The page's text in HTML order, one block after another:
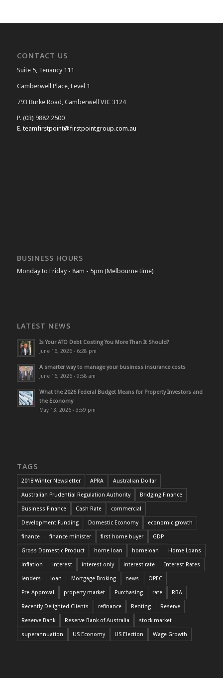
CONTACT US
Suite 5, Tenancy 111
Camberwell Place, Level 1
793 Burke Road, Camberwell VIC 3124
P. (03) 9882 2500
E. teamfirstpoint@firstpointgroup.com.au
BUSINESS HOURS
Monday to Friday - 8am - 5pm (Melbourne time)
LATEST NEWS
Is Your ATO Debt Costing You More Than It Should?
June 16, 2026 - 6:28 pm
A smarter way to manage your business insurance costs
June 16, 2026 - 9:58 am
What the 2026 Federal Budget Means for Property Investors and
the Economy
May 13, 2026 - 3:59 pm
TAGS
2018 Winter Newsletter APRA Australian Dollar
Australian Prudential Regulation Authority Bridging Finance
Business Finance Cash Rate commercial
Development Funding Domestic Economy economic growth
finance finance minister first home buyer GDP
Gross Domestic Product home loan homeloan Home Loans
inflation interest interest only interest rate Interest Rates
lenders loan Mortgage Broking news OPEC
Pre-Approval property market Purchasing rate RBA
Recently Delighted Clients refinance Renting Reserve
Reserve Bank Reserve Bank of Australia stock market
superannuation US Economy US Election Wage Growth